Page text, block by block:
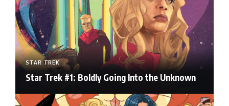
STAR TREK
Star Trek #1: Boldly Going Into the Unknown